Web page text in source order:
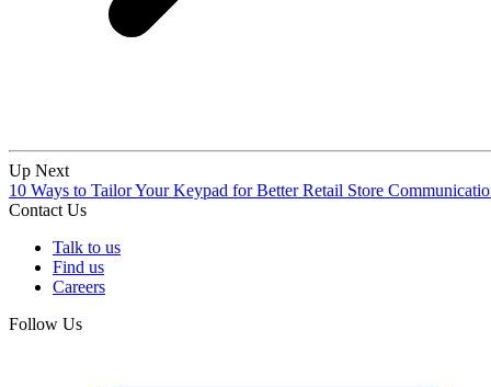
Up Next
10 Ways to Tailor Your Keypad for Better Retail Store
Contact Us
Talk to us
Find us
Careers
Follow Us